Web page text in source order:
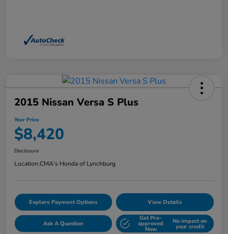
2015 Nissan Versa S Plus
Your Price
$8,420
Disclosure
Location:CMA's Honda of Lynchburg
Explore Payment Options View Details
Ask A Question
Get Pre-
approved
Now
No impact on
your credit